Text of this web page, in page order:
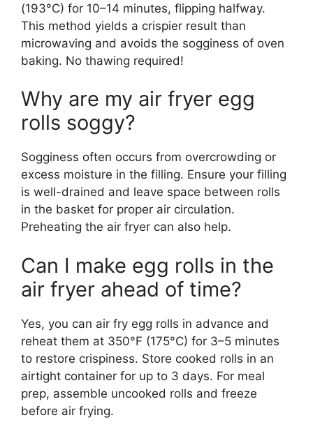
(193°C) for 10–14 minutes, flipping halfway.
This method yields a crispier result than
microwaving and avoids the sogginess of oven
baking. No thawing required!
Why are my air fryer egg
rolls soggy?
Sogginess often occurs from overcrowding or
excess moisture in the filling. Ensure your filling
is well-drained and leave space between rolls
in the basket for proper air circulation.
Preheating the air fryer can also help.
Can I make egg rolls in the
air fryer ahead of time?
Yes, you can air fry egg rolls in advance and
reheat them at 350°F (175°C) for 3–5 minutes
to restore crispiness. Store cooked rolls in an
airtight container for up to 3 days. For meal
prep, assemble uncooked rolls and freeze
before air frying.